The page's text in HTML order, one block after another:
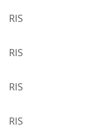
RIS
RIS
RIS
RIS